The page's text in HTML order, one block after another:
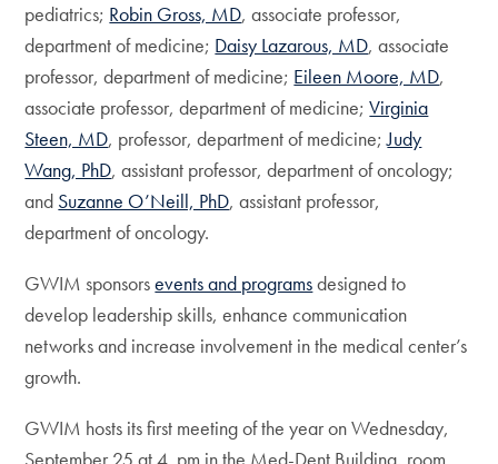
pediatrics; Robin Gross, MD, associate professor,
department of medicine; Daisy Lazarous, MD, associate
professor, department of medicine; Eileen Moore, MD,
associate professor, department of medicine;Virginia
Steen, MD, professor, department of medicine;Judy
Wang, PhD, assistant professor, department of oncology;
and Suzanne O’Neill, PhD, assistant professor,
department of oncology.
GWIM sponsorsevents and programsdesigned to
develop leadership skills, enhance communication
networks and increase involvement in the medical center’s
growth.
GWIM hosts its first meeting of the year on Wednesday,